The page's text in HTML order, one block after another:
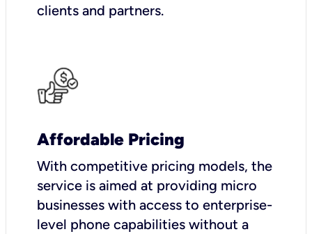
clients and partners.
Affordable Pricing
With competitive pricing models, the
service is aimed at providing micro
businesses with access to enterprise-
level phone capabilities without a